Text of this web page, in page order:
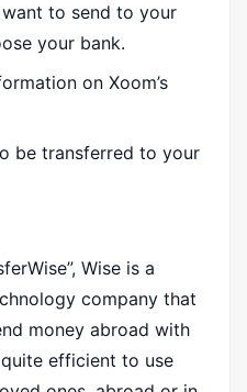
to send to your
your bank.
on Xoom’s
be transferred to your
Wise is a
company that
money abroad with
efficient to use